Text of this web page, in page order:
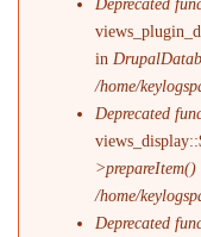
in
/home/
Deprecated
>prepareItem()
/home/
Deprecated